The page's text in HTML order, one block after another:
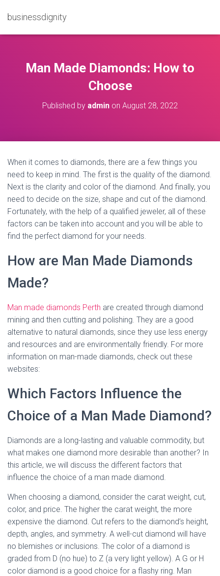
businessdignity
Man Made Diamonds: How to
Choose
Published by admin on August 28, 2022
When it comes to diamonds, there are a few things you
need to keep in mind. The first is the quality of the diamond.
Next is the clarity and color of the diamond. And finally, you
need to decide on the size, shape and cut of the diamond.
Fortunately, with the help of a qualified jeweler, all of these
factors can be taken into account and you will be able to
find the perfect diamond for your needs.
How are Man Made Diamonds
Made?
Man made diamonds Perth are created through diamond
mining and then cutting and polishing. They are a good
alternative to natural diamonds, since they use less energy
and resources and are environmentally friendly. For more
information on man-made diamonds, check out these
websites:
Which Factors Influence the
Choice of a Man Made Diamond?
Diamonds are a long-lasting and valuable commodity, but
what makes one diamond more desirable than another? In
this article, we will discuss the different factors that
influence the choice of a man made diamond.
When choosing a diamond, consider the carat weight, cut,
color, and price. The higher the carat weight, the more
expensive the diamond. Cut refers to the diamond’s height,
depth, angles, and symmetry. A well-cut diamond will have
no blemishes or inclusions. The color of a diamond is
graded from D (no hue) to Z (a very light yellow). A G or H
color diamond is a good choice for a flashy ring. Man